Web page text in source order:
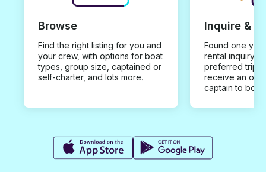
Browse
Find the right listing for you and
your crew, with options for boat
types, group size, captained or
self-charter, and lots more.
Inquire &
Found one you
rental inquiry
preferred trip
receive an
captain to